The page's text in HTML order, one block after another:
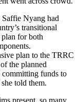
Nyang had
transitional
for both
plan to the TRRC
the planned
committing funds to
told them.
present, so many